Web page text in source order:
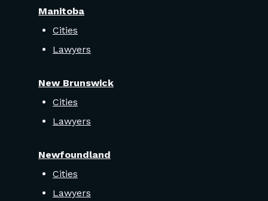
Manitoba
Cities
Lawyers
New Brunswick
Cities
Lawyers
Newfoundland
Cities
Lawyers